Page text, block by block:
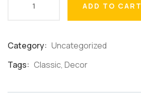
ADD TO CART
Category: Uncategorized
Tags: Classic, Decor